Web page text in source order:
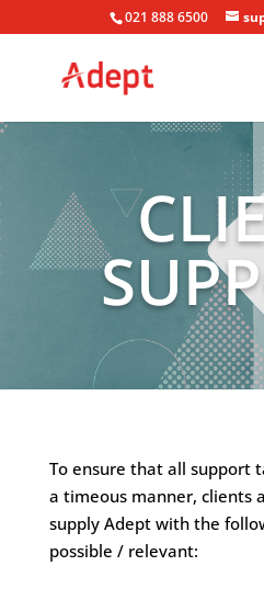
021 888 6500
To ensure that all support
a timeous manner, clients
supply Adept with the
possible / relevant: